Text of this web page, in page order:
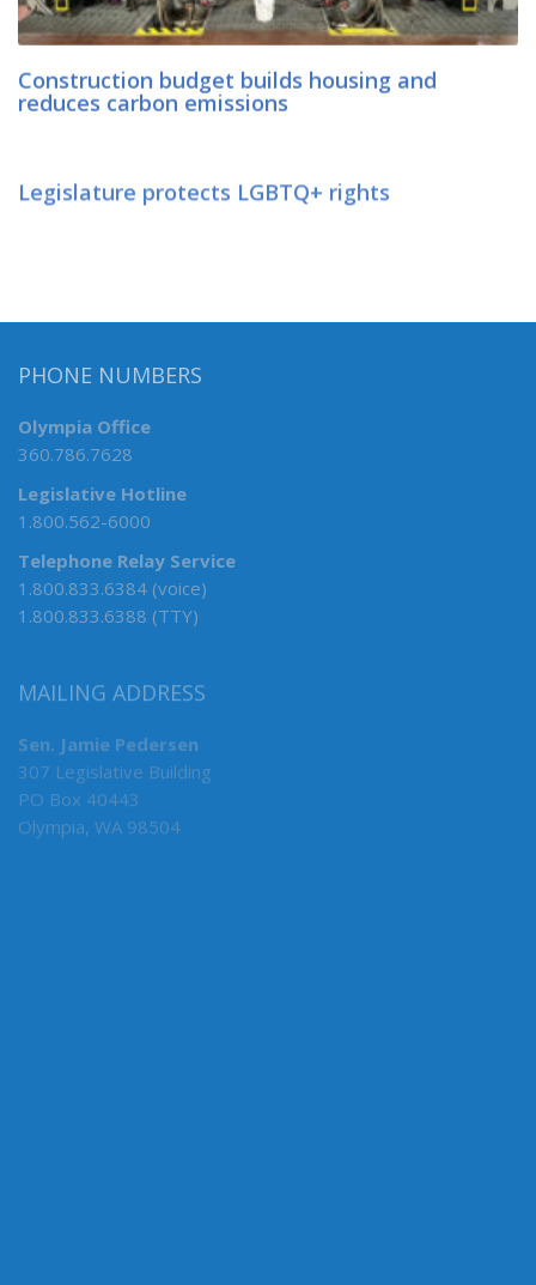
Construction budget builds housing and
reduces carbon emissions
Legislature protects LGBTQ+ rights
PHONE NUMBERS
Olympia Office
360.786.7628
Legislative Hotline
1.800.562-6000
Telephone Relay Service
1.800.833.6384 (voice)
1.800.833.6388 (TTY)
MAILING ADDRESS
Sen. Jamie Pedersen
307 Legislative Building
PO Box 40443
Olympia, WA 98504